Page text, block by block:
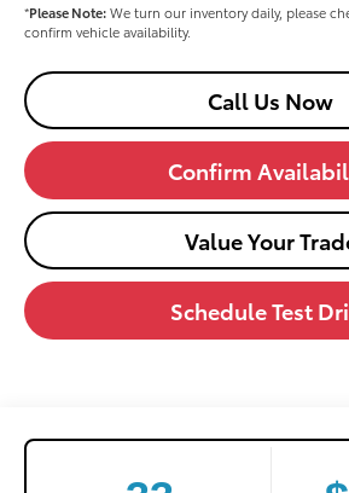
*Please Note:We turn our inventory daily, please
confirm vehicle availability.
Call Us Now
Confirm
Value Your
Schedule Test